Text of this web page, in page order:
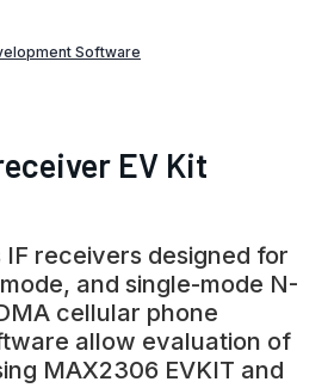
Software
EV Kit
receivers designed for
and single-mode N-
cellular phone
allow evaluation of
MAX2306 EVKIT and